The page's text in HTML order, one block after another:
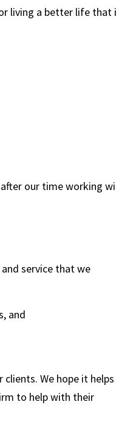
living a better life that
our time working
service that we
and
We hope it helps
to help with their